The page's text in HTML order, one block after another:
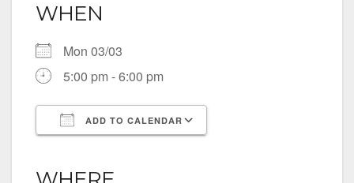
WHEN
Mon 03/03
5:00 pm - 6:00 pm
ADD TO CALENDAR